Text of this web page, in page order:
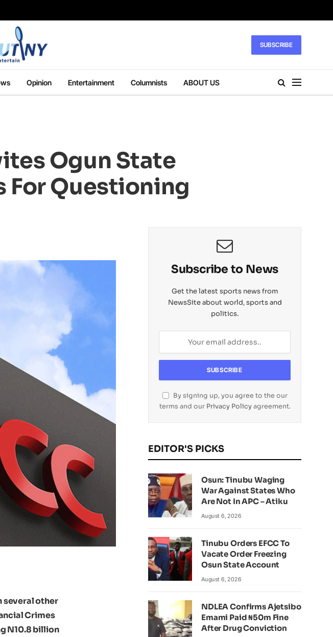
SUBSCRIBE
Opinion Entertainment Columnists ABOUT US
Ogun State
For Questioning
several other
Crimes
N10.8 billion
Subscribe to News
Get the latest sports news from
NewsSite about world, sports and
politics.
By signing up, you agree to the our
terms and our Privacy Policyagreement.
EDITOR'S PICKS
Osun: Tinubu Waging
War Against States Who
Are Not In APC – Atiku
August 6, 2026
Tinubu Orders EFCC To
Vacate Order Freezing
Osun State Account
August 6, 2026
NDLEA Confirms Ajetsibo
Emami Paid ₦50m Fine
After Drug Conviction